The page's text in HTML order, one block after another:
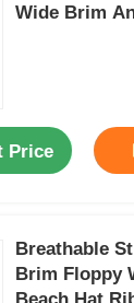
Lined
Wide Brim
Price
Breathable
Brim Floppy
Beach Hat